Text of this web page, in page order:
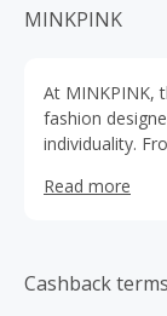
MINKPINK
At MINKPINK,
fashion
individuality.
giving you the
accessible.
Read more
Cashback